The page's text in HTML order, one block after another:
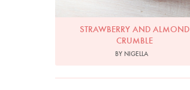
STRAWBERRY AND ALMOND
CRUMBLE
BY NIGELLA